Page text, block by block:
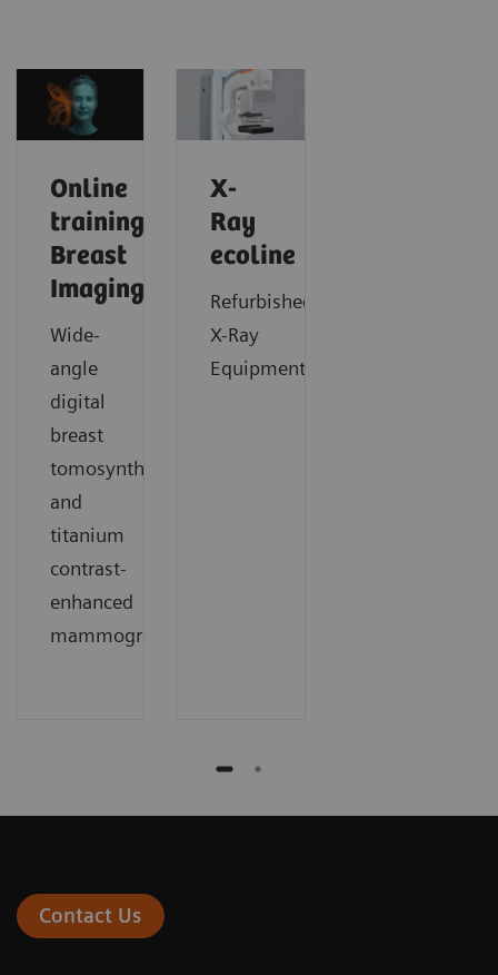
Online
trainings:
Breast
Imaging
Wide-
angle
digital
breast
tomosynthesis
and
titanium
contrast-
enhanced
mammography
X-
Ray
ecoline
Refurbished
X-Ray
Equipment
Contact Us